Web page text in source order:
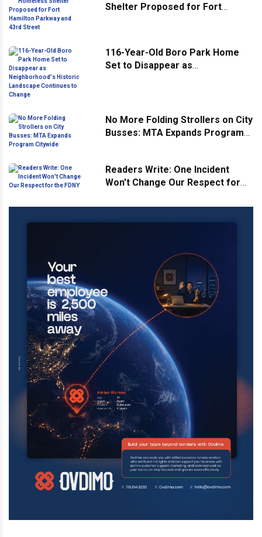
Shelter Proposed for Fort
116-Year-Old Boro Park Home
Set to Disappear as
No More Folding Strollers on City
Busses: MTA Expands Program
Readers Write: One Incident
Won't Change Our Respect for